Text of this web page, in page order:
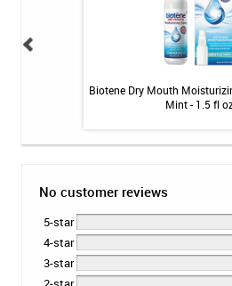
Biotene Dry Mouth
Mint - 1.5 fl
No customer reviews
5-star
4-star
3-star